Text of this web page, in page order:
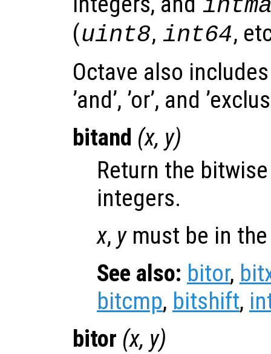
(uint8, int64,
Octave also
’and’, ’or’, and
bitand (x, y)
Return the
integers.
x, ymust be in
See also: bitor,
bitcmp, bitshift,
bitor (x, y)